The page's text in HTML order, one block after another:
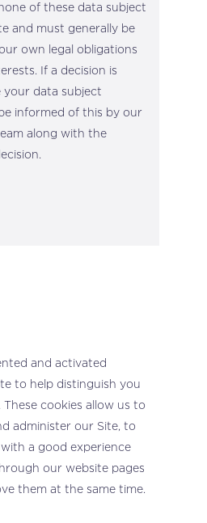
of these data subject
and must generally be
own legal obligations
If a decision is
data subject
informed of this by our
along with the
and activated
to help distinguish you
cookies allow us to
administer our Site, to
a good experience
our website pages
them at the same time.